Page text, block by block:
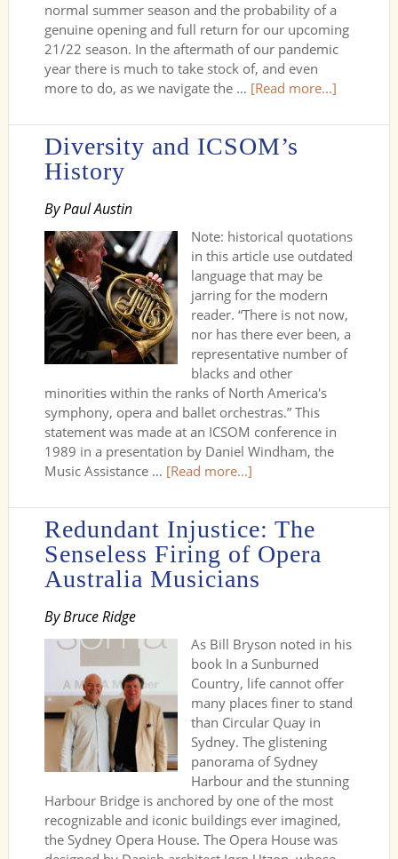
normal summer season and the probability of a
genuine opening and full return for our upcoming
21/22 season. In the aftermath of our pandemic
year there is much to take stock of, and even
more to do, as we navigate the … [Read more...]
Diversity and ICSOM’s
History
By Paul Austin
Note: historical quotations
in this article use outdated
language that may be
jarring for the modern
reader. “There is not now,
nor has there ever been, a
representative number of
blacks and other
minorities within the ranks of North America's
symphony, opera and ballet orchestras.” This
statement was made at an ICSOM conference in
1989 in a presentation by Daniel Windham, the
Music Assistance … [Read more...]
Redundant Injustice: The
Senseless Firing of Opera
Australia Musicians
By Bruce Ridge
As Bill Bryson noted in his
book In a Sunburned
Country, life cannot offer
many places finer to stand
than Circular Quay in
Sydney. The glistening
panorama of Sydney
Harbour and the stunning
Harbour Bridge is anchored by one of the most
recognizable and iconic buildings ever imagined,
the Sydney Opera House. The Opera House was